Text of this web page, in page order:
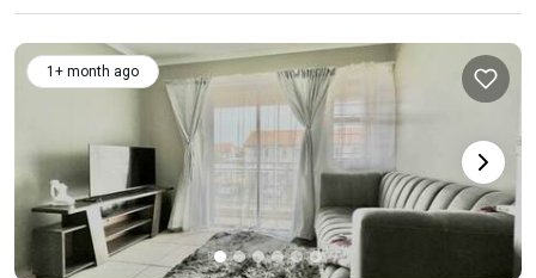
1+ month ago